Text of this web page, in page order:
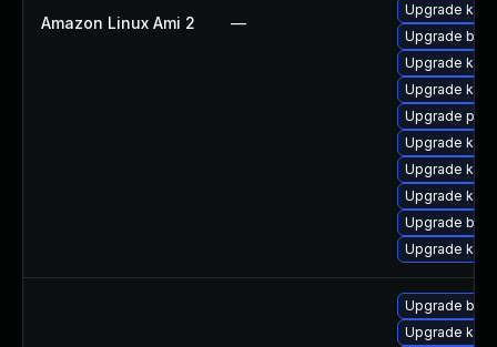
Amazon Linux Ami 2 —
Upgrade
Upgrade
Upgrade
Upgrade
Upgrade
Upgrade
Upgrade
Upgrade
Upgrade
Upgrade
Upgrade
Upgrade